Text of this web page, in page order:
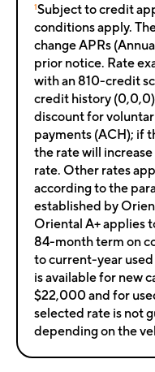
1Subject to credit
conditions apply.
change APRs
prior notice. Rate
with an 810-credit
credit history
discount for
payments (ACH); if
the rate will
rate. Other rates
according to the
established by
Oriental A+ applies
84-month term on
to current-year used
is available for new
$22,000 and for
selected rate is not
depending on the